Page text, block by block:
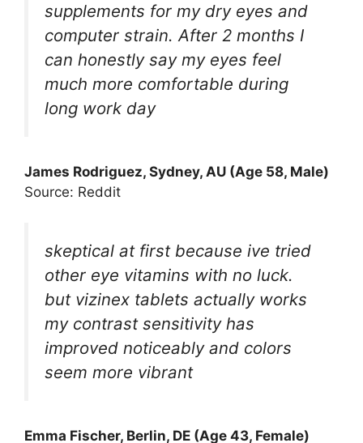
supplements for my dry eyes and
computer strain. After 2 months I
can honestly say my eyes feel
much more comfortable during
long work day
James Rodriguez, Sydney, AU (Age 58, Male)
Source: Reddit
skeptical at first because ive tried
other eye vitamins with no luck.
but vizinex tablets actually works
my contrast sensitivity has
improved noticeably and colors
seem more vibrant
Emma Fischer, Berlin, DE (Age 43, Female)